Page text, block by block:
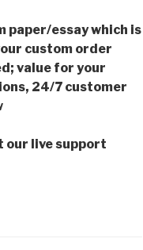
paper/essay which is
custom order
value for your
24/7 customer
our live support